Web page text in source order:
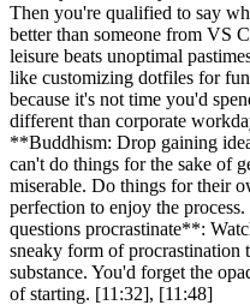
Then you're qualified to say
better than someone from VS
leisure beats unoptimal
like customizing dotfiles for
because it's not time you'd
different than corporate
**Buddhism: Drop gaining
can't do things for the sake of
miserable. Do things for their
perfection to enjoy the
questions procrastinate**:
sneaky form of
substance. You'd forget the
of starting. [11:32], [11:48]